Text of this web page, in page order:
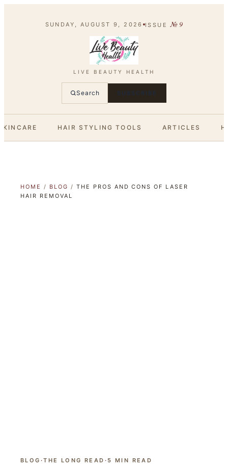
SUNDAY, AUGUST 9, 2026 ISSUE№9
LIVE BEAUTY HEALTH
Search SUBSCRIBE
HAIR STYLING TOOLS ARTICLES
HOME / BLOG / THE PROS AND CONS OF LASER
HAIR REMOVAL
BLOG ·THE LONG READ · 5 MIN READ